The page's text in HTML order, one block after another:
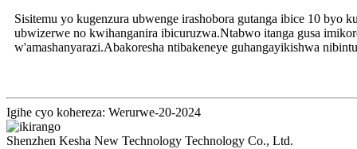
Sisitemu yo kugenzura ubwenge irashobora gutanga ibice 10
ubwizerwe no kwihanganira ibicuruzwa.Ntabwo itanga gusa
w'amashanyarazi.Abakoresha ntibakeneye guhangayikishwa
Igihe cyo kohereza: Werurwe-20-2024
Shenzhen Kesha New Technology Technology Co., Ltd.